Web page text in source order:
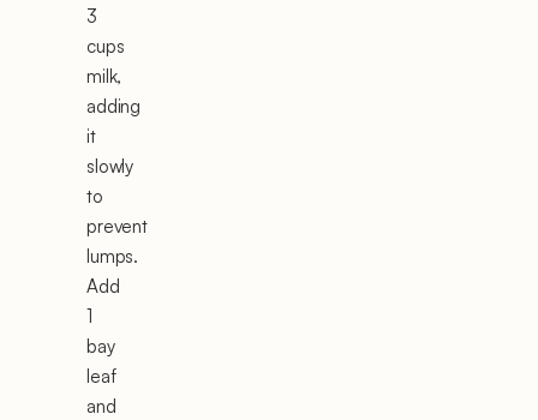
3
cups
milk,
adding
it
slowly
to
prevent
lumps.
Add
1
bay
leaf
and